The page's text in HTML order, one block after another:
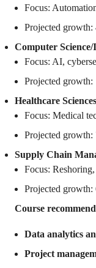
Focus:
Projected
Computer
Focus: AI,
Projected
Healthcare Sciences
Focus: Medical
Projected
Supply Chain
Focus:
Projected
Course
Data analytics
Project